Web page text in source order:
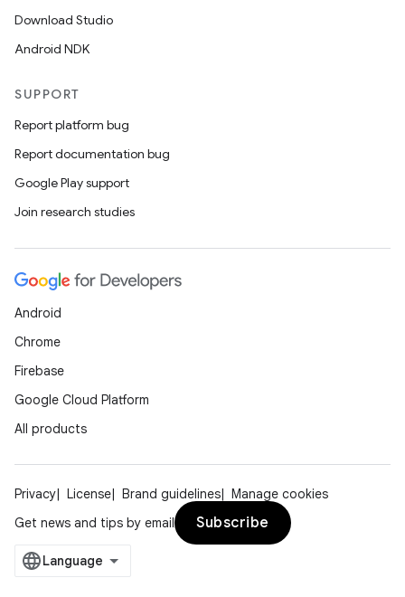
Download Studio
Android NDK
SUPPORT
Report platform bug
Report documentation bug
Google Play support
Join research studies
Android
Chrome
Firebase
Google Cloud Platform
All products
Privacy License Brand guidelines
Manage cookies
Get news and tips by email
Subscribe